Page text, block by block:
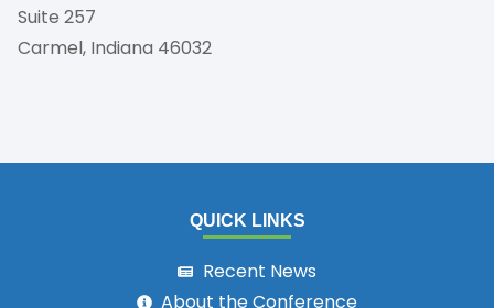
Suite 257
Carmel, Indiana 46032
QUICK LINKS
Recent News
About the Conference